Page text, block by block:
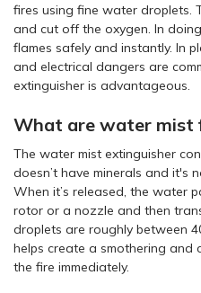
fires using fine water droplets.
and cut off the oxygen. In
flames safely and instantly. In
and electrical dangers are
extinguisher is advantageous.
What are water mist
The water mist extinguisher
doesn’t have minerals and it's
When it’s released, the water
rotor or a nozzle and then
droplets are roughly between
helps create a smothering and
the fire immediately.